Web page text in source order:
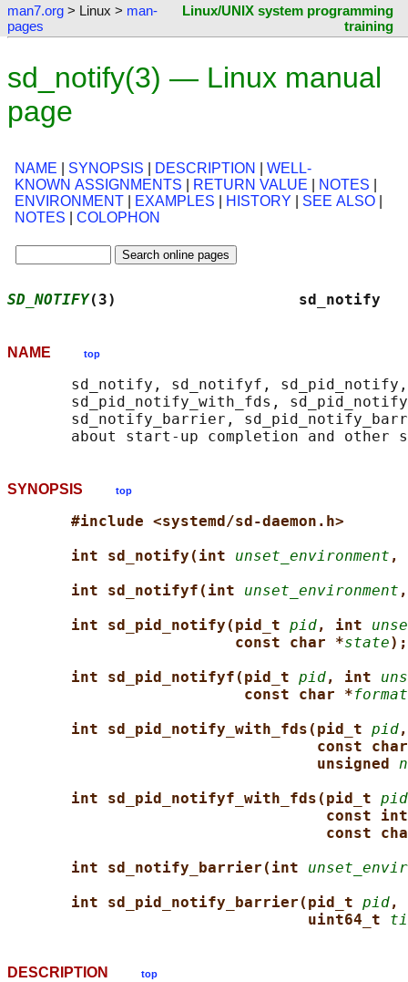
man7.org > Linux > man-
pages
Linux/UNIX system programming
training
sd_notify(3) — Linux manual
page
NAME SYNOPSIS DESCRIPTION
WELL-
KNOWN ASSIGNMENTS
RETURN VALUE NOTES
ENVIRONMENT
EXAMPLES HISTORY SEE ALSO
NOTES
COLOPHON
SD_NOTIFY(3)
NAME top
sd_notify, sd_notifyf,
sd_pid_notify_with_fds,
sd_notify_barrier,
SYNOPSIS top
#include <systemd/sd-daemon.h>
int sd_notify(int unset_environment ,
int sd_notifyf(int unset_environment
int sd_pid_notify(pid_t pid, int
const char *state);
int sd_pid_notifyf(pid_t pid, int
const char *format
int sd_pid_notify_with_fds(pid_t pid
const
unsigned
int sd_pid_notifyf_with_fds(pid_t pid
const
const
int sd_notify_barrier(int
int sd_pid_notify_barrier(pid_t pid,
uint64_t
DESCRIPTION top